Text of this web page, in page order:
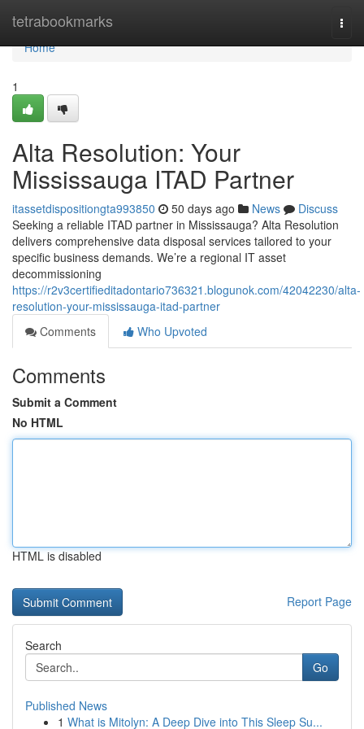
tetrabookmarks
Home
Home
1
Alta Resolution: Your
Mississauga ITAD Partner
itassetdispositiongta993850 50 days ago News
Discuss
Seeking a reliable ITAD partner in Mississauga? Alta Resolution
delivers comprehensive data disposal services tailored to your
specific business demands. We’re a regional IT asset
decommissioning
https://r2v3certifieditadontario736321.blogunok.com/42042230/alta-
resolution-your-mississauga-itad-partner
Comments
Who Upvoted
Comments
Submit a Comment
No HTML
HTML is disabled
Report Page
Search
Go
Published News
1 What is Mitolyn: A Deep Dive into This Sleep Su...